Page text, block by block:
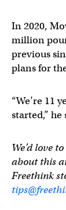
In 2020,
million
previous
plans for
“We’re 11
started,” he
We’d love
about this
Freethink